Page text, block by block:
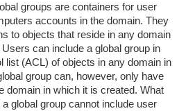
groups are containers for user
accounts in the domain. They
to objects that reside in any domain
can include a global group in
list (ACL) of objects in any domain in
group can, however, only have
domain in which it is created. What
global group cannot include user